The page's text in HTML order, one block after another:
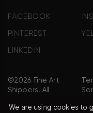
FACEBOOK
PINTEREST
LINKEDIN
©2026 Fine Art
Shippers. All
Reserved.
We are using cookies to